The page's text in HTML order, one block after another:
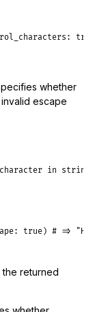
whether
escape
in string
true) # =>
returned